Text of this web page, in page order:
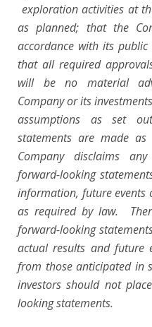
exploration activities at
as planned; that the
accordance with its
that all required
will be no material
Company or its
assumptions as set
statements are made
Company disclaims
forward-looking
information, future events
as required by law.
forward-looking
actual results and future
from those anticipated in
investors should not
looking statements.